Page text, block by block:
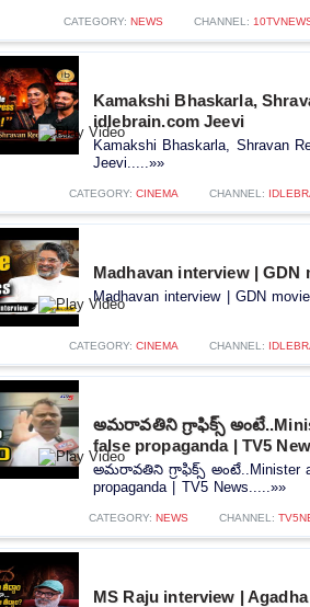
CATEGORY: NEWS CHANNEL:
Kamakshi Bhaskarla,
idlebrain.com Jeevi
Kamakshi Bhaskarla, Shravan
Jeevi.....»»
CATEGORY: CINEMA CHANNEL:
Madhavan interview | GDN
Madhavan interview | GDN
CATEGORY: CINEMA CHANNEL:
అమరావతిని గ్రాఫిక్స్
false propaganda | TV5
అమరావతిని గ్రాఫిక్స్ అంటే..Minister
propaganda | TV5 News.....»»
CATEGORY: NEWS CHANNEL:
MS Raju interview |